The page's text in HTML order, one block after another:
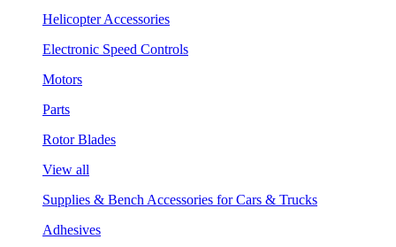
Helicopter Accessories
Electronic Speed Controls
Motors
Parts
Rotor Blades
View all
Supplies & Bench Accessories for Cars & Trucks
Adhesives